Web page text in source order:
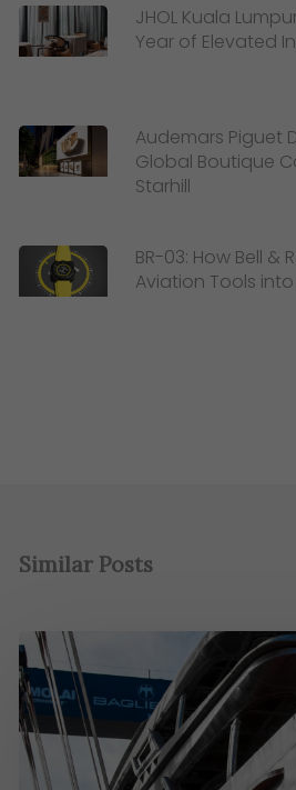
JHOL Kuala
Year of Elevated
Audemars Piguet
Global Boutique
Starhill
BR-03: How Bell &
Aviation Tools
Similar Posts